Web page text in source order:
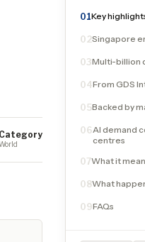
Category
01Key
02Singapore
03Multi-billion
04From GDS
05Backed by
06AI demand
centres
07What it
08What
09FAQs